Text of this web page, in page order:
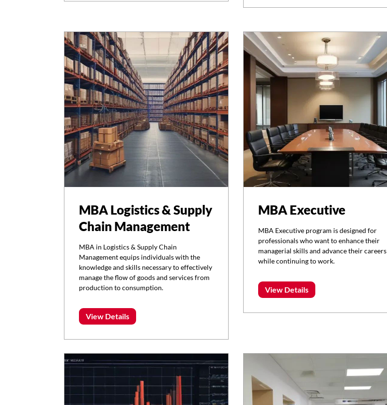
MBA Logistics & Supply
Chain Management
MBA in Logistics & Supply Chain
Management equips individuals with the
knowledge and skills necessary to effectively
manage the flow of goods and services from
production to consumption.
View Details
MBA Executive
MBA Executive program is designed for
professionals who want to enhance their
managerial skills and advance their careers
while continuing to work.
View Details